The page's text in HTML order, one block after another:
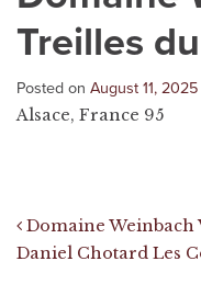
Treilles
Posted on August 11, 2025
Alsace, France 95
Post
Domaine Weinbach
Daniel Chotard Les